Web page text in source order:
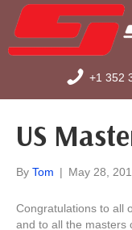
+1 352
US
By Tom | May 28,
Congratulations to all
and to all the masters